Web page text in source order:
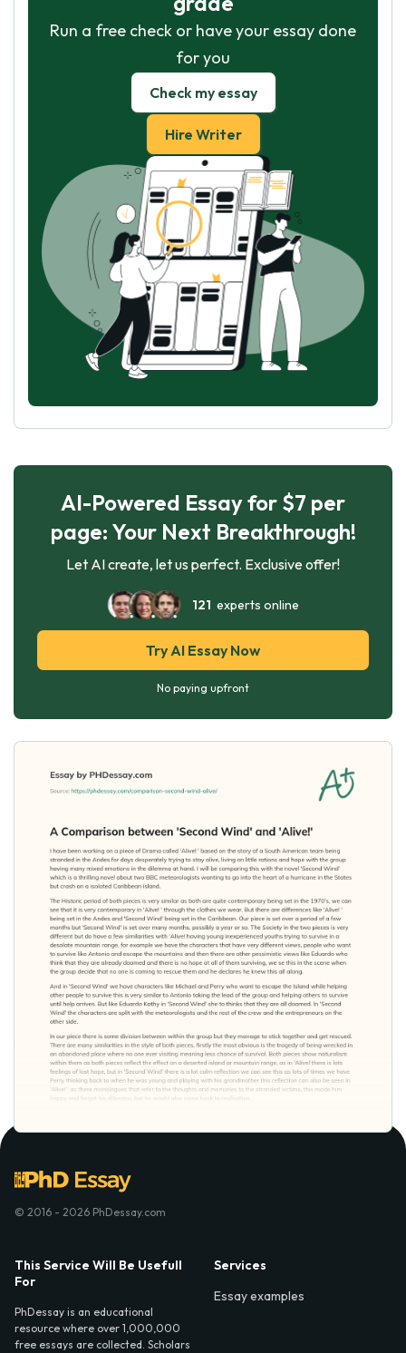
Run a free check or have your essay done
for you
Check my essay
Hire Writer
AI-Powered Essay for $7 per
page: Your Next Breakthrough!
Let AI create, let us perfect. Exclusive offer!
121 experts online
Try AI Essay Now
No paying upfront
© 2016 - 2026 PhDessay.com
This Service Will Be Usefull
For
PhDessay is an educational
resource where over 1,000,000
free essays are collected. Scholars
Services
Essay examples